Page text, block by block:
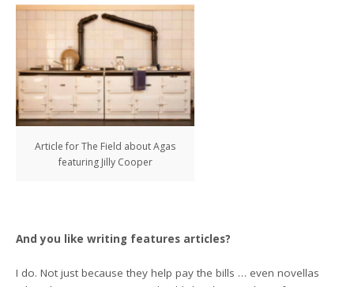
Article for The Field about Agas
featuring Jilly Cooper
And you like writing features articles?
I do. Not just because they help pay the bills … even novellas